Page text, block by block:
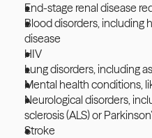
End-stage renal disease
Blood disorders, including
disease
HIV
Lung disorders, including
Mental health conditions,
Neurological disorders,
sclerosis (ALS) or
Stroke